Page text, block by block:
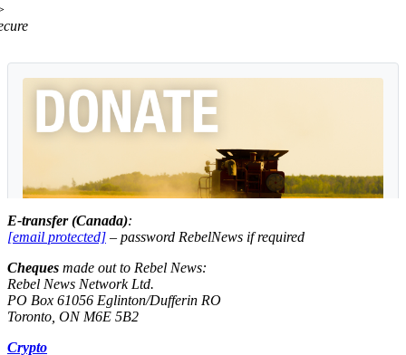
E-transfer (Canada):
[email protected] – password RebelNews if required
Cheques made out to Rebel News:
Rebel News Network Ltd.
PO Box 61056 Eglinton/Dufferin RO
Toronto, ON M6E 5B2
Crypto